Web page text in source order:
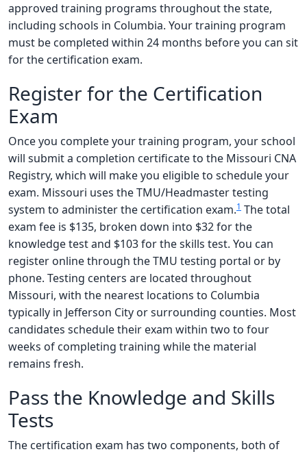
approved training programs throughout the state,
including schools in Columbia. Your training program
must be completed within 24 months before you can sit
for the certification exam.
Register for the Certification
Exam
Once you complete your training program, your school
will submit a completion certificate to the Missouri CNA
Registry, which will make you eligible to schedule your
exam. Missouri uses the TMU/Headmaster testing
system to administer the certification exam.1 The total
exam fee is $135, broken down into $32 for the
knowledge test and $103 for the skills test. You can
register online through the TMU testing portal or by
phone. Testing centers are located throughout
Missouri, with the nearest locations to Columbia
typically in Jefferson City or surrounding counties. Most
candidates schedule their exam within two to four
weeks of completing training while the material
remains fresh.
Pass the Knowledge and Skills
Tests
The certification exam has two components, both of